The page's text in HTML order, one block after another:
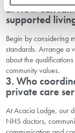
2. How can
supported
Begin by considering
standards. Arrange a
about the
community values.
3. Who
private care
At Acacia Lodge, our
NHS doctors,